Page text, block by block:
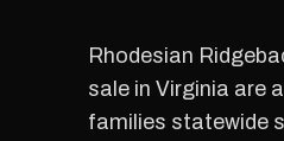
Rhodesian
sale in Virginia are
families statewide